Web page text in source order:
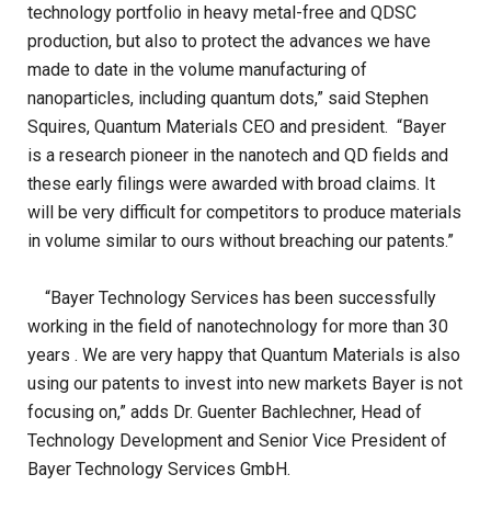
technology portfolio in heavy metal-free and QDSC
production, but also to protect the advances we have
made to date in the volume manufacturing of
nanoparticles, including quantum dots,” said Stephen
Squires, Quantum Materials CEO and president. “Bayer
is a research pioneer in the nanotech and QD fields and
these early filings were awarded with broad claims. It
will be very difficult for competitors to produce materials
in volume similar to ours without breaching our patents.”
“Bayer Technology Services has been successfully
working in the field of nanotechnology for more than 30
years . We are very happy that Quantum Materials is also
using our patents to invest into new markets Bayer is not
focusing on,” adds Dr. Guenter Bachlechner, Head of
Technology Development and Senior Vice President of
Bayer Technology Services GmbH.